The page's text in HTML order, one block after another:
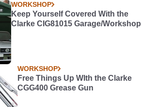
WORKSHOP
Keep Yourself Covered With the
Clarke CIG81015 Garage/Workshop
WORKSHOP
Free Things Up WIth the Clarke
CGG400 Grease Gun